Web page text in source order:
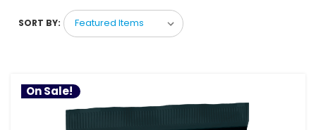
SORT BY:
On Sale!